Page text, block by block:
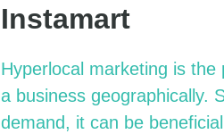
Instamart
Hyperlocal marketing is
a business geographically.
demand, it can be